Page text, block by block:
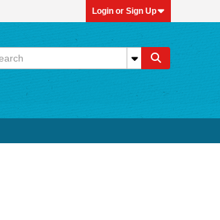
Login or Sign Up